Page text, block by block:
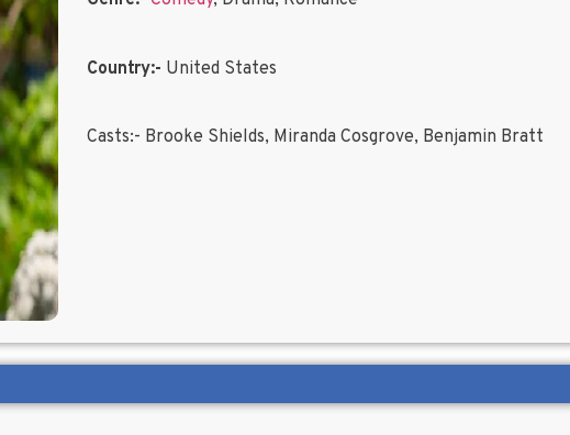
Country:- United States
Casts:- Brooke Shields, Miranda Cosgrove, Benjamin Bratt